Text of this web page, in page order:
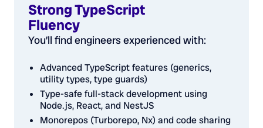
Strong TypeScript
Fluency
You’ll find engineers experienced with:
Advanced TypeScript features (generics,
utility types, type guards)
Type-safe full-stack development using
Node.js, React, and NestJS
Monorepos (Turborepo, Nx) and code sharing